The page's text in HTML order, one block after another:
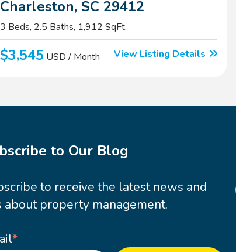
Charleston, SC 29412
3 Beds, 2.5 Baths, 1,912 SqFt.
$3,545 USD / Month View Listing Details
to Our Blog
to receive the latest news and
about property management.
*